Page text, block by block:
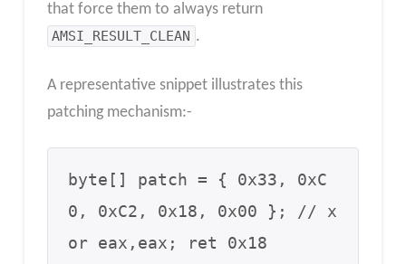
that force them to always return
AMSI_RESULT_CLEAN .
A representative snippet illustrates this
patching mechanism:-
byte[] patch = { 0x33, 0xC
0, 0xC2, 0x18, 0x00 }; // x
or eax,eax; ret 0x18